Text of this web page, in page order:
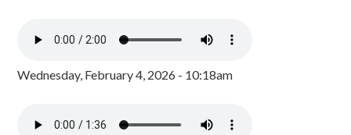
Wednesday, February 4, 2026 - 10:18am